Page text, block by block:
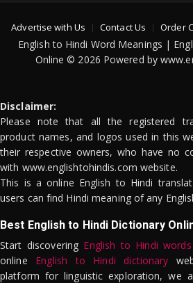
Advertise with Us Contact Us Order
English to Hindi Word Meanings |
Online © 2026 Powered by
Disclaimer:
Please note that all the registered
product names, and logos used in this
their respective owners, who have no
with www.englishtohindis.com website.
This is a online English to Hindi
users can find Hindi meaning of any
Best English to Hindi Dictionary
Start discovering English to Hindi words
online English to Hindi dictionary
platform for linguistic exploration, we